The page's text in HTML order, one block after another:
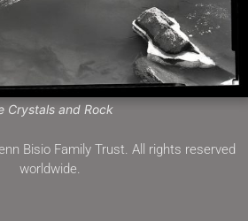
Crystals and Rock
Bisio Family Trust. All rights reserved
worldwide.